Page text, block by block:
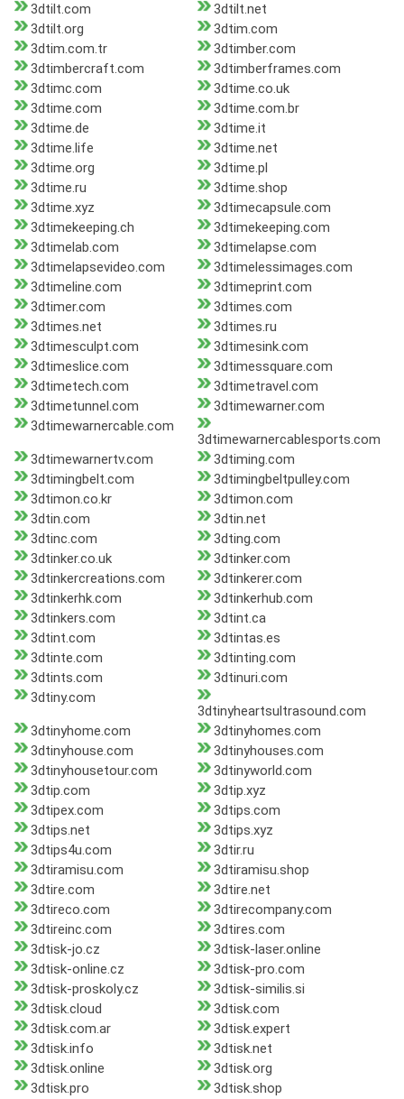
3dtilt.com
3dtilt.net
3dtilt.org
3dtim.com
3dtim.com.tr
3dtimber.com
3dtimbercraft.com
3dtimberframes.com
3dtimc.com
3dtime.co.uk
3dtime.com
3dtime.com.br
3dtime.de
3dtime.it
3dtime.life
3dtime.net
3dtime.org
3dtime.pl
3dtime.ru
3dtime.shop
3dtime.xyz
3dtimecapsule.com
3dtimekeeping.ch
3dtimekeeping.com
3dtimelab.com
3dtimelapse.com
3dtimelapsevideo.com
3dtimelessimages.com
3dtimeline.com
3dtimeprint.com
3dtimer.com
3dtimes.com
3dtimes.net
3dtimes.ru
3dtimesculpt.com
3dtimesink.com
3dtimeslice.com
3dtimessquare.com
3dtimetech.com
3dtimetravel.com
3dtimetunnel.com
3dtimewarner.com
3dtimewarnercable.com
3dtimewarnercablesports.com
3dtimewarnertv.com
3dtiming.com
3dtimingbelt.com
3dtimingbeltpulley.com
3dtimon.co.kr
3dtimon.com
3dtin.com
3dtin.net
3dtinc.com
3dting.com
3dtinker.co.uk
3dtinker.com
3dtinkercreations.com
3dtinkerer.com
3dtinkerhk.com
3dtinkerhub.com
3dtinkers.com
3dtint.ca
3dtint.com
3dtintas.es
3dtinte.com
3dtinting.com
3dtints.com
3dtinuri.com
3dtiny.com
3dtinyheartsultrasound.com
3dtinyhome.com
3dtinyhomes.com
3dtinyhouse.com
3dtinyhouses.com
3dtinyhousetour.com
3dtinyworld.com
3dtip.com
3dtip.xyz
3dtipex.com
3dtips.com
3dtips.net
3dtips.xyz
3dtips4u.com
3dtir.ru
3dtiramisu.com
3dtiramisu.shop
3dtire.com
3dtire.net
3dtireco.com
3dtirecompany.com
3dtireinc.com
3dtires.com
3dtisk-jo.cz
3dtisk-laser.online
3dtisk-online.cz
3dtisk-pro.com
3dtisk-proskoly.cz
3dtisk-similis.si
3dtisk.cloud
3dtisk.com
3dtisk.com.ar
3dtisk.expert
3dtisk.info
3dtisk.net
3dtisk.online
3dtisk.org
3dtisk.pro
3dtisk.shop